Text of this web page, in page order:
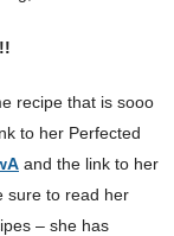
recipe that is sooo
to her Perfected
and the link to her
sure to read her
– she has